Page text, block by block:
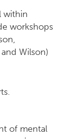
within
workshops
Wilson)
of mental